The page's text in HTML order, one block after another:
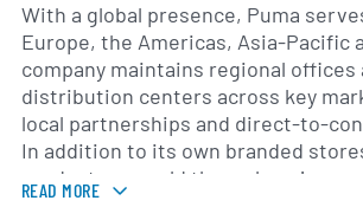
With a global presence, Puma
Europe, the Americas, Asia-Pacific
company maintains regional offices
distribution centers across key
local partnerships and direct-to-
In addition to its own branded
products are sold through major
retailers, department stores and
READ MORE